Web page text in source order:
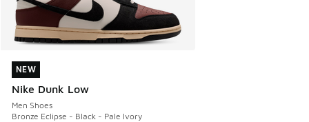
NEW
Nike Dunk Low
Men Shoes
Bronze Eclipse - Black - Pale Ivory
NEW